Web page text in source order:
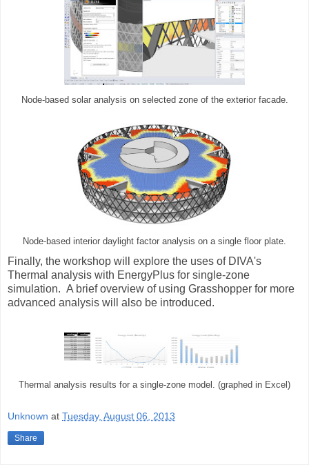
Node-based solar analysis on selected zone of the exterior facade.
Node-based interior daylight factor analysis on a single floor plate.
Finally, the workshop will explore the uses of DIVA's
Thermal analysis with EnergyPlus for single-zone
simulation. A brief overview of using Grasshopper for more
advanced analysis will also be introduced.
Thermal analysis results for a single-zone model. (graphed in Excel)
Unknown at Tuesday, August 06, 2013
Share